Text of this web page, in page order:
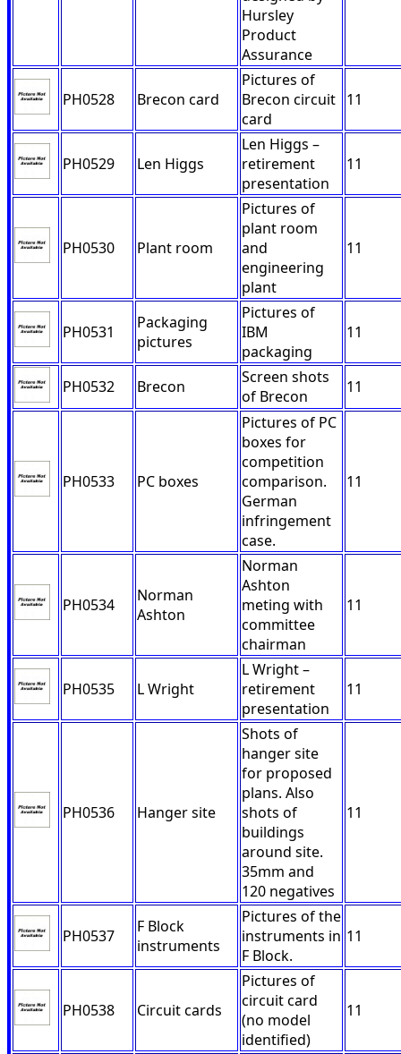
Hursley
Product
Assurance
PH0528 Brecon card
Pictures of
Brecon circuit
card
11
PH0529 Len Higgs
Len Higgs –
retirement
presentation
11
PH0530 Plant room
Pictures of
plant room
and
engineering
plant
11
PH0531
Packaging
pictures
Pictures of
IBM
packaging
11
PH0532 Brecon
Screen shots
of Brecon
11
PH0533 PC boxes
Pictures of PC
boxes for
competition
comparison.
German
infringement
case.
11
PH0534
Norman
Ashton
Norman
Ashton
meting with
committee
chairman
11
PH0535 L Wright
L Wright –
retirement
presentation
11
PH0536 Hanger site
Shots of
hanger site
for proposed
plans. Also
shots of
buildings
around site.
35mm and
120 negatives
11
PH0537
F Block
instruments
Pictures of the
instruments in
F Block.
11
PH0538 Circuit cards
Pictures of
circuit card
(no model
identified)
11